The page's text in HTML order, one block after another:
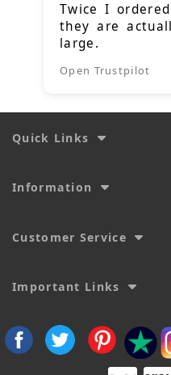
Twice I
they are
large.
Open Trustpilot
Quick Links
Information
Customer Service
Important Links